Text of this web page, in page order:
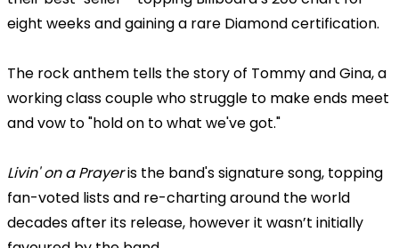
eight weeks and gaining a rare Diamond certification.
The rock anthem tells the story of Tommy and Gina, a
working class couple who struggle to make ends meet
and vow to "hold on to what we've got."
Livin' on a Prayeris the band's signature song, topping
fan-voted lists and re-charting around the world
decades after its release, however it wasn’t initially